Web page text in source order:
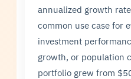
annualized growth
common use case for
investment
growth, or population
portfolio grew from